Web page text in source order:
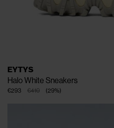
EYTYS
Halo White Sneakers
€410
€293 (29%)